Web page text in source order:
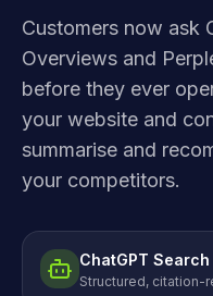
Customers now ask
Overviews and
before they ever
your website and
summarise and
your competitors.
ChatGPT Search
Structured, citation-